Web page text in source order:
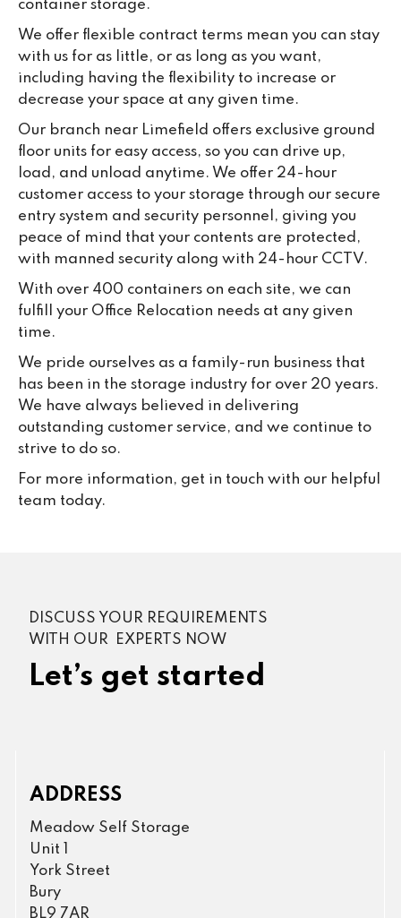
container storage.
We offer flexible contract terms mean you can stay
with us for as little, or as long as you want,
including having the flexibility to increase or
decrease your space at any given time.
Our branch near Limefield offers exclusive ground
floor units for easy access, so you can drive up,
load, and unload anytime. We offer 24-hour
customer access to your storage through our secure
entry system and security personnel, giving you
peace of mind that your contents are protected,
with manned security along with 24-hour CCTV.
With over 400 containers on each site, we can
fulfill your Office Relocation needs at any given
time.
We pride ourselves as a family-run business that
has been in the storage industry for over 20 years.
We have always believed in delivering
outstanding customer service, and we continue to
strive to do so.
For more information, get in touch with our helpful
team today.
DISCUSS YOUR REQUIREMENTS
WITH OUR EXPERTS NOW
Let’s get started
ADDRESS
Meadow Self Storage
Unit 1
York Street
Bury
BL9 7AR